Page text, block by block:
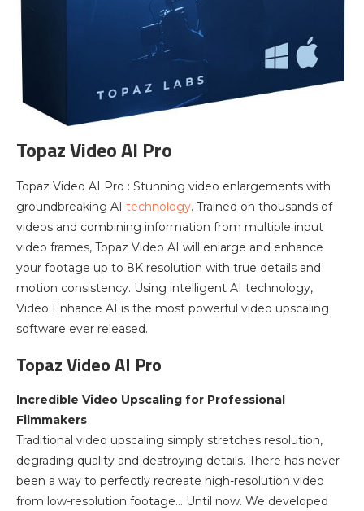
Topaz Video AI Pro
Topaz Video AI Pro : Stunning video enlargements with
groundbreaking AI technology. Trained on thousands of
videos and combining information from multiple input
video frames, Topaz Video AI will enlarge and enhance
your footage up to 8K resolution with true details and
motion consistency. Using intelligent AI technology,
Video Enhance AI is the most powerful video upscaling
software ever released.
Topaz Video AI Pro
Incredible Video Upscaling for Professional
Filmmakers
Traditional video upscaling simply stretches resolution,
degrading quality and destroying details. There has never
been a way to perfectly recreate high-resolution video
from low-resolution footage… Until now. We developed